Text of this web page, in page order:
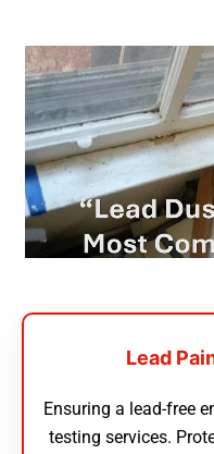
Lead
Ensuring a lead-free
testing services.